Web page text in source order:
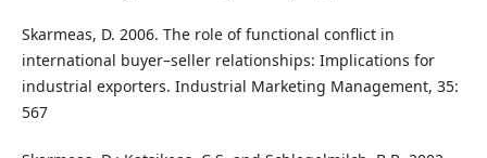
Skarmeas, D. 2006. The role of functional conflict in
international buyer–seller relationships: Implications for
industrial exporters. Industrial Marketing Management, 35:
567